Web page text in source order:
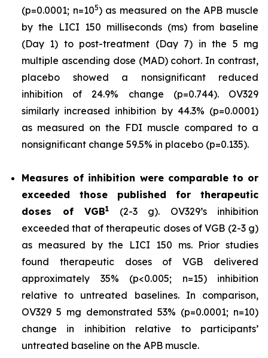
(p=0.0001; n=105) as measured on the APB muscle
by the LICI 150 milliseconds (ms) from baseline
(Day 1) to post-treatment (Day 7) in the 5 mg
multiple ascending dose (MAD) cohort. In contrast,
placebo showed a nonsignificant reduced
inhibition of 24.9% change (p=0.744). OV329
similarly increased inhibition by 44.3% (p=0.0001)
as measured on the FDI muscle compared to a
nonsignificant change 59.5% in placebo (p=0.135).
Measures of inhibition were comparable to or
exceeded those published for therapeutic
doses of VGB1
(2-3 g). OV329’s inhibition
exceeded that of therapeutic doses of VGB (2-3 g)
as measured by the LICI 150 ms. Prior studies
found therapeutic doses of VGB delivered
approximately 35% (p<0.005; n=15) inhibition
relative to untreated baselines. In comparison,
OV329 5 mg demonstrated 53% (p=0.0001; n=10)
change in inhibition relative to participants’
untreated baseline on the APB muscle.